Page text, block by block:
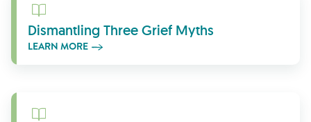
Learn More
Dismantling Three Grief Myths
LEARN MORE
Learn More